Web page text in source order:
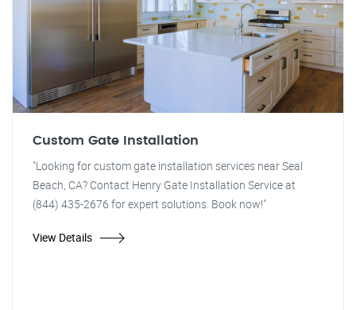
Custom Gate Installation
"Looking for custom gate installation services near Seal
Beach, CA? Contact Henry Gate Installation Service at
(844) 435-2676 for expert solutions. Book now!"
View Details